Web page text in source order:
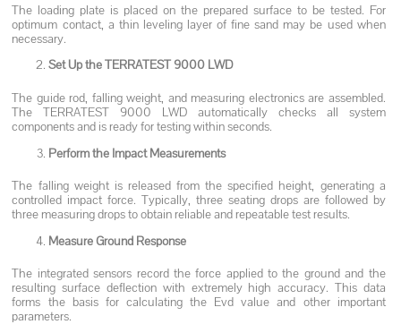
The loading plate is placed on the prepared surface to be tested. For
optimum contact, a thin leveling layer of fine sand may be used when
necessary.
Set Up the TERRATEST 9000 LWD
The guide rod, falling weight, and measuring electronics are assembled.
The TERRATEST 9000 LWD automatically checks all system
components and is ready for testing within seconds.
Perform the Impact Measurements
The falling weight is released from the specified height, generating a
controlled impact force. Typically, three seating drops are followed by
three measuring drops to obtain reliable and repeatable test results.
Measure Ground Response
The integrated sensors record the force applied to the ground and the
resulting surface deflection with extremely high accuracy. This data
forms the basis for calculating the Evd value and other important
parameters.